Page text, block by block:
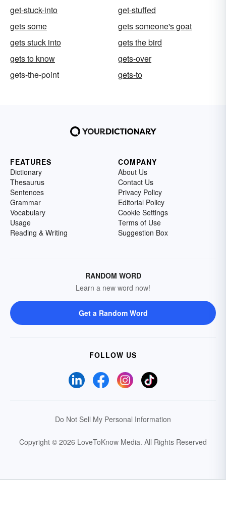
get-stuck-into
get-stuffed
gets some
gets someone's goat
gets stuck into
gets the bird
gets to know
gets-over
gets-the-point
gets-to
FEATURES
Dictionary
Thesaurus
Sentences
Grammar
Vocabulary
Usage
Reading & Writing
COMPANY
About Us
Contact Us
Privacy Policy
Editorial Policy
Cookie Settings
Terms of Use
Suggestion Box
RANDOM WORD
Learn a new word now!
Get a Random Word
FOLLOW US
Do Not Sell My Personal Information
Copyright © 2026 LoveToKnow Media. All Rights Reserved